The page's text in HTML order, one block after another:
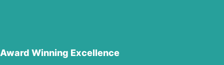
Award Winning Excellence